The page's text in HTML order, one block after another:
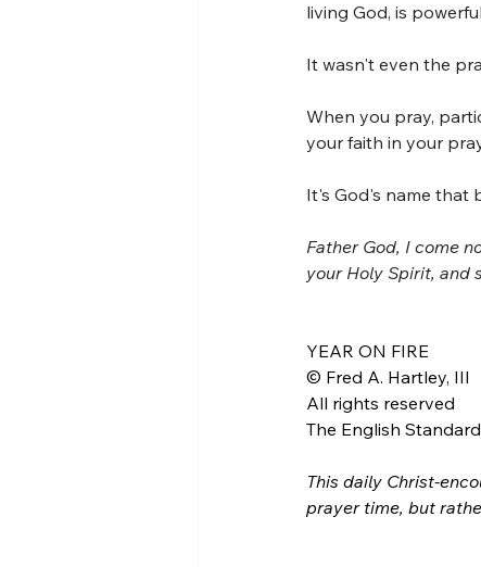
living God, is
It wasn't even the
When you pray,
your faith in your
It's God's name that
Father God, I come
your Holy Spirit, and
YEAR ON FIRE
© Fred A. Hartley, III
All rights reserved
The English
This daily Christ-
prayer time, but